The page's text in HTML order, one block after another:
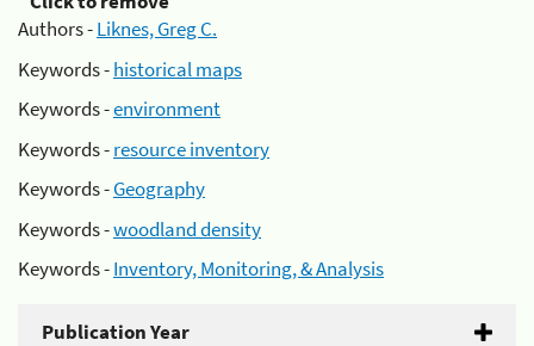
Authors -Liknes, Greg C.
Keywords -historical maps
Keywords -environment
Keywords -resource inventory
Keywords -Geography
Keywords -woodland density
Keywords -Inventory, Monitoring, & Analysis
Publication Year